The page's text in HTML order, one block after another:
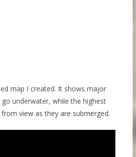
map I created. It shows major
underwater, while the highest
view as they are submerged.